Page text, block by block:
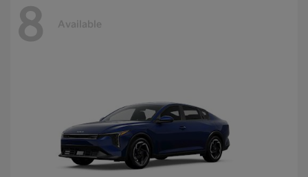
8 Available